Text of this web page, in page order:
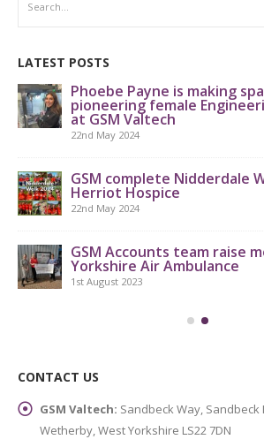
LATEST POSTS
Phoebe Payne is making
pioneering female
at GSM Valtech
22nd May 2024
GSM complete Nidderdale
Herriot Hospice
22nd May 2024
GSM Accounts team raise
Yorkshire Air Ambulance
1st August 2023
CONTACT US
GSM Valtech: Sandbeck Way,
Wetherby, West Yorkshire LS22 7DN